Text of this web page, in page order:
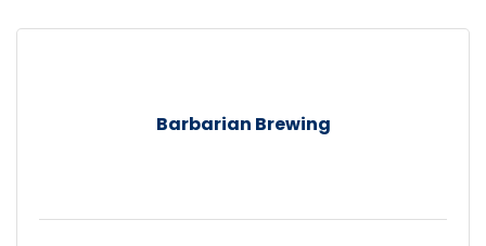
Barbarian Brewing